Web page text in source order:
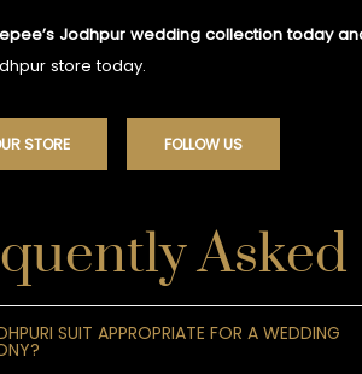
Jodhpur wedding collection today
store today.
STORE FOLLOW US
SUIT APPROPRIATE FOR A WEDDING